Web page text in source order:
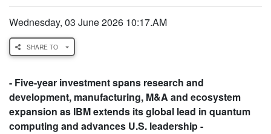
Wednesday, 03 June 2026 10:17.AM
SHARE TO
- Five-year investment spans research and
development, manufacturing, M&A and ecosystem
expansion as IBM extends its global lead in quantum
computing and advances U.S. leadership -